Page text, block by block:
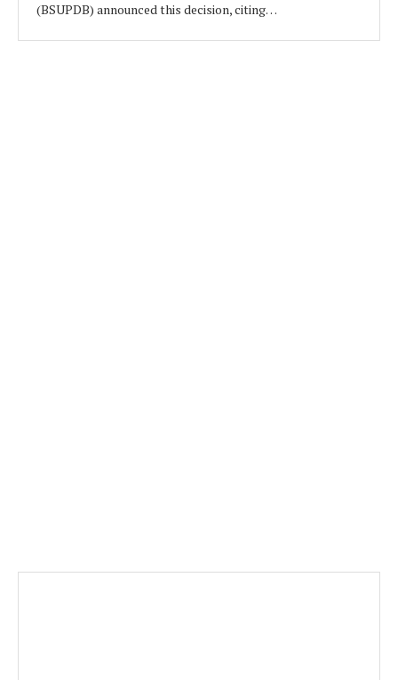
(BSUPDB) announced this decision, citing…